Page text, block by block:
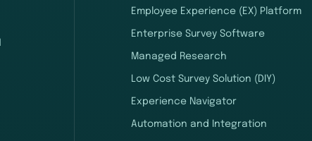
Employee Experience (EX) Platform
Enterprise Survey Software
Managed Research
Low Cost Survey Solution (DIY)
Experience Navigator
Automation and Integration